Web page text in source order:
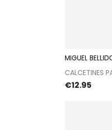
MIGUEL
CALCETINES
Price
€12.95